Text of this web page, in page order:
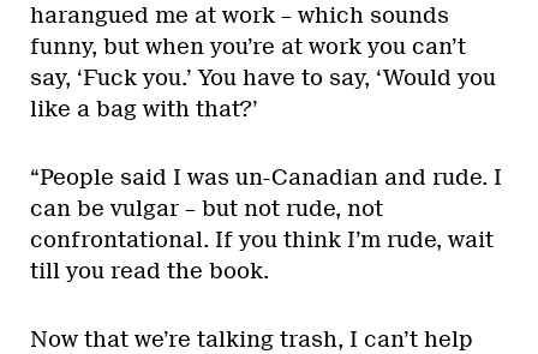
harangued me at work – which sounds
funny, but when you’re at work you can’t
say, ‘Fuck you.’ You have to say, ‘Would you
like a bag with that?’
“People said I was un-Canadian and rude. I
can be vulgar – but not rude, not
confrontational. If you think I’m rude, wait
till you read the book.
Now that we’re talking trash, I can’t help